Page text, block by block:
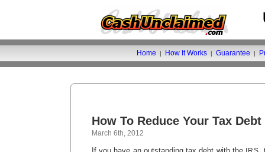
Home | How It Works | Guarantee |
How To Reduce Your Tax Debt
March 6th, 2012